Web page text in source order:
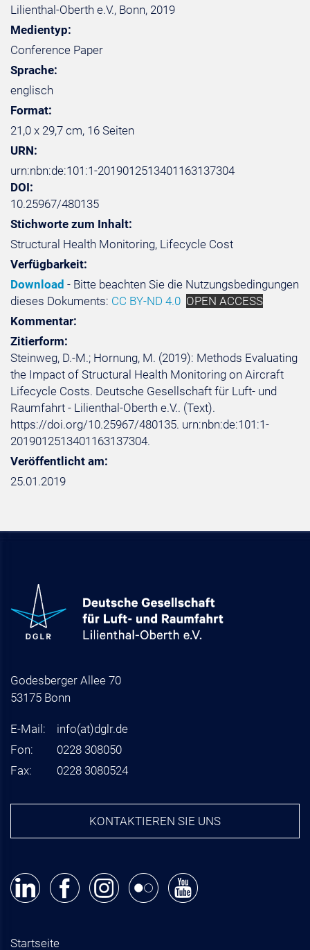
Lilienthal-Oberth e.V., Bonn, 2019
Medientyp:
Conference Paper
Sprache:
englisch
Format:
21,0 x 29,7 cm, 16 Seiten
URN:
urn:nbn:de:101:1-2019012513401163137304
DOI:
10.25967/480135
Stichworte zum Inhalt:
Structural Health Monitoring, Lifecycle Cost
Verfügbarkeit:
Download - Bitte beachten Sie die Nutzungsbedingungen
dieses Dokuments: CC BY-ND 4.0 OPEN ACCESS
Kommentar:
Zitierform:
Steinweg, D.-M.; Hornung, M. (2019): Methods Evaluating
the Impact of Structural Health Monitoring on Aircraft
Lifecycle Costs. Deutsche Gesellschaft für Luft- und
Raumfahrt - Lilienthal-Oberth e.V.. (Text).
https://doi.org/10.25967/480135. urn:nbn:de:101:1-
2019012513401163137304.
Veröffentlicht am:
25.01.2019
Godesberger Allee 70
53175 Bonn
E-Mail: info(at)dglr.de
Fon:
0228 308050
Fax:
0228 3080524
KONTAKTIEREN SIE UNS
Startseite